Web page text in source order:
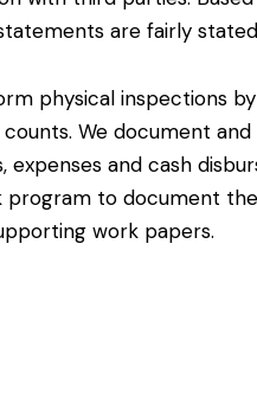
are fairly
physical inspections
We document
expenses and cash
program to document
work papers.